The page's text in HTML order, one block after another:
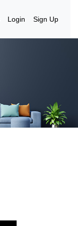
Login Sign Up